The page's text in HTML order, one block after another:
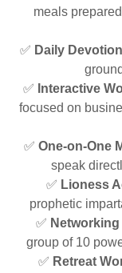
meals
✅ Daily
✅ Interactive
focused on
✅ One-on-One
speak
✅ Lioness
prophetic
✅
group of 10
✅ Retreat